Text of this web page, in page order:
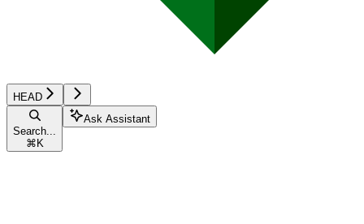
HEAD
Search...
⌘ K
Ask Assistant